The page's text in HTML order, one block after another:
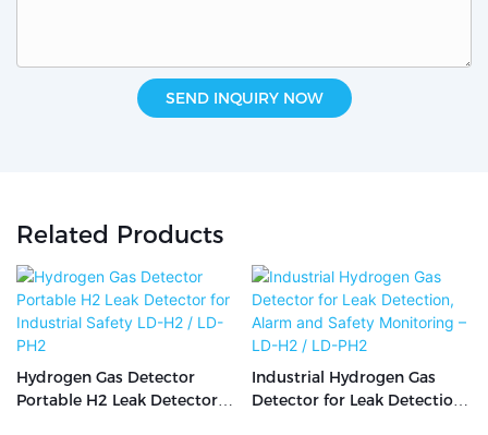
SEND INQUIRY NOW
Related Products
Hydrogen Gas Detector
Portable H2 Leak Detector
Industrial Hydrogen Gas
Detector for Leak Detection,